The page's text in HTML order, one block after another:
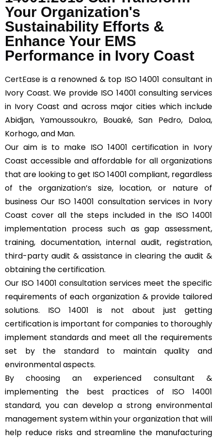
Your Organization's
Sustainability Efforts &
Enhance Your EMS
Performance in Ivory Coast
CertEase is a renowned & top ISO 14001 consultant in
Ivory Coast. We provide ISO 14001 consulting services
in Ivory Coast and across major cities which include
Abidjan, Yamoussoukro, Bouaké, San Pedro, Daloa,
Korhogo, and Man.
Our aim is to make ISO 14001 certification in Ivory
Coast accessible and affordable for all organizations
that are looking to get ISO 14001 compliant, regardless
of the organization’s size, location, or nature of
business Our ISO 14001 consultation services in Ivory
Coast cover all the steps included in the ISO 14001
implementation process such as gap assessment,
training, documentation, internal audit, registration,
third-party audit & assistance in clearing the audit &
obtaining the certification.
Our ISO 14001 consultation services meet the specific
requirements of each organization & provide tailored
solutions. ISO 14001 is not about just getting
certification is important for companies to thoroughly
implement standards and meet all the requirements
set by the standard to maintain quality and
environmental aspects.
By choosing an experienced consultant &
implementing the best practices of ISO 14001
standard, you can develop a strong environmental
management system within your organization that will
help reduce risks and streamline the manufacturing